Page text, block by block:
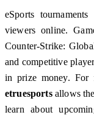
eSports
viewers online.
Counter-Strike:
and competitive
in prize money. For
etruesportsallows
learn about